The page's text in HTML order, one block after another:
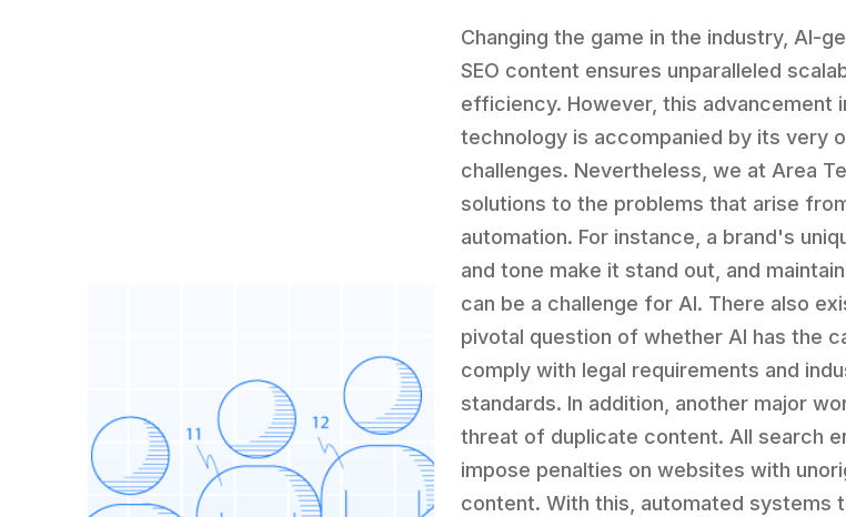
Changing the game in the industry, AI-
SEO content ensures unparalleled
efficiency. However, this advancement
technology is accompanied by its very
challenges. Nevertheless, we at Area
solutions to the problems that arise
automation. For instance, a brand's
and tone make it stand out, and
can be a challenge for AI. There also
pivotal question of whether AI has the
comply with legal requirements and
standards. In addition, another major
threat of duplicate content. All search
impose penalties on websites with
content. With this, automated systems